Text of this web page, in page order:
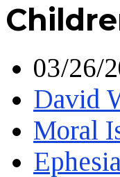
03/26/
David
Moral